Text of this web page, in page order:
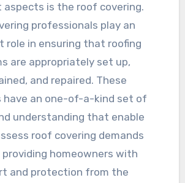
is the roof covering.
professionals play an
role in ensuring that roofing
are appropriately set up,
and repaired. These
have an one-of-a-kind set of
understanding that enable
roof covering demands
providing homeowners with
and protection from the